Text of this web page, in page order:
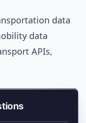
data
data
APIs,